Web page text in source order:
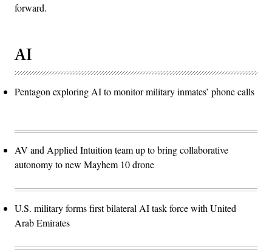
forward.
AI
Pentagon exploring AI to monitor military inmates’ phone calls
AV and Applied Intuition team up to bring collaborative
autonomy to new Mayhem 10 drone
U.S. military forms first bilateral AI task force with United
Arab Emirates